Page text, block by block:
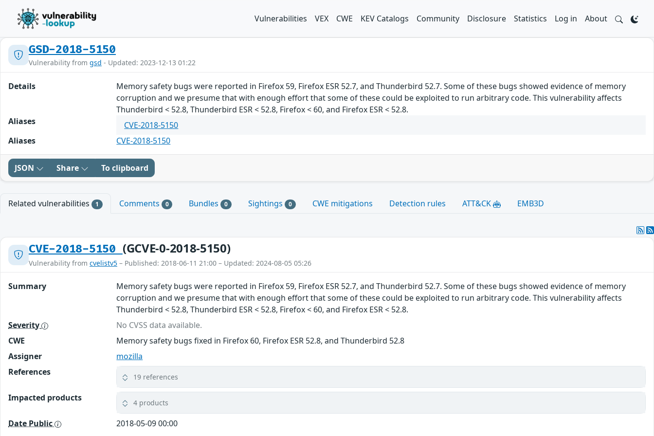
Vulnerabilities VEX CWE KEV Catalogs Community Disclosure Statistics Log in About
GSD-2018-5150
Vulnerability from gsd - Updated: 2023-12-13 01:22
Details
Memory safety bugs were reported in Firefox 59, Firefox ESR 52.7, and Thunderbird 52.7. Some of these bugs showed evidence of memory
corruption and we presume that with enough effort that some of these could be exploited to run arbitrary code. This vulnerability affects
Thunderbird < 52.8, Thunderbird ESR < 52.8, Firefox < 60, and Firefox ESR < 52.8.
Aliases
CVE-2018-5150
Aliases
CVE-2018-5150
JSON Share To clipboard
Related vulnerabilities 1 Comments 0 Bundles 0 Sightings 0 CWE mitigations Detection rules ATT&CK EMB3D
CVE-2018-5150 (GCVE-0-2018-5150)
Vulnerability from cvelistv5 – Published: 2018-06-11 21:00 – Updated: 2024-08-05 05:26
Summary
Memory safety bugs were reported in Firefox 59, Firefox ESR 52.7, and Thunderbird 52.7. Some of these bugs showed evidence of memory
corruption and we presume that with enough effort that some of these could be exploited to run arbitrary code. This vulnerability affects
Thunderbird < 52.8, Thunderbird ESR < 52.8, Firefox < 60, and Firefox ESR < 52.8.
Severity
No CVSS data available.
CWE
Memory safety bugs fixed in Firefox 60, Firefox ESR 52.8, and Thunderbird 52.8
Assigner
mozilla
References
19 references
Impacted products 4 products
Date Public
2018-05-09 00:00